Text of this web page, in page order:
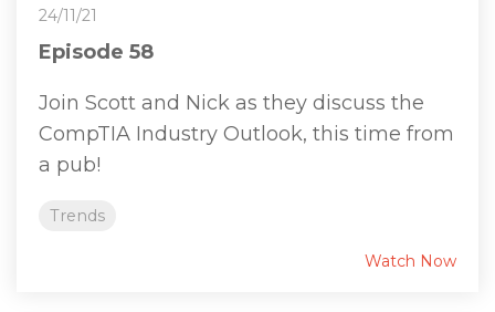
24/11/21
Episode 58
Join Scott and Nick as they discuss the
CompTIA Industry Outlook, this time from
a pub!
Trends
Watch Now